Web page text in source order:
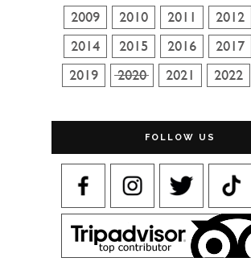
FOLLOW US